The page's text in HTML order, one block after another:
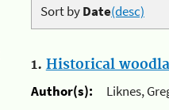
Sort byDate(desc)
1. Historical
Author(s):
Liknes,